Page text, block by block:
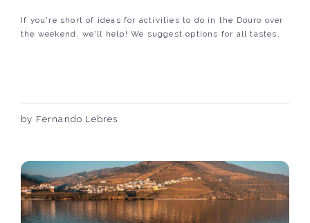
If you're short of ideas for activities to do in the Douro over
the weekend, we'll help! We suggest options for all tastes.
by Fernando Lebres